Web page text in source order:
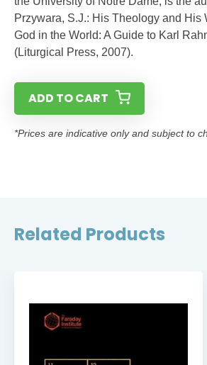
Przywara, S.J.: His Theology and His
God in the World: A Guide to Karl
(Liturgical Press, 2007).
ADD TO CART
*Prices are indicative only and subject to
Related Products